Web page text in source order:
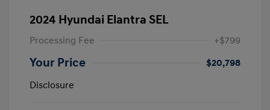
2024 Hyundai Elantra SEL
Processing Fee +$799
Your Price
$20,798
Disclosure